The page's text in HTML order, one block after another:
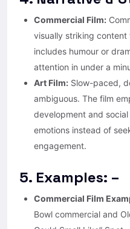
Commercial Film:
visually striking content
includes humour or
attention in under a
Art Film: Slow-paced,
ambiguous. The film
development and
emotions instead of
engagement.
5. Examples: –
Commercial Film
Bowl commercial and